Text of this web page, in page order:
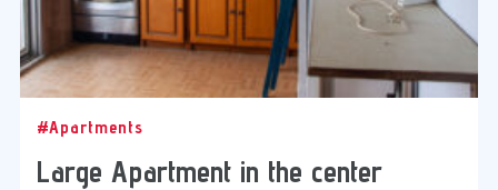
#Apartments
Large Apartment in the center